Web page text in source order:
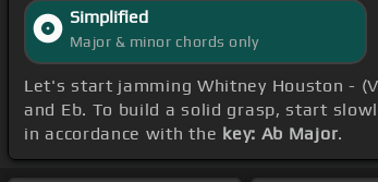
Simplified
Major & minor chords only
Let's start jamming Whitney Houston -
and Eb. To build a solid grasp, start
in accordance with the key: Ab Major.